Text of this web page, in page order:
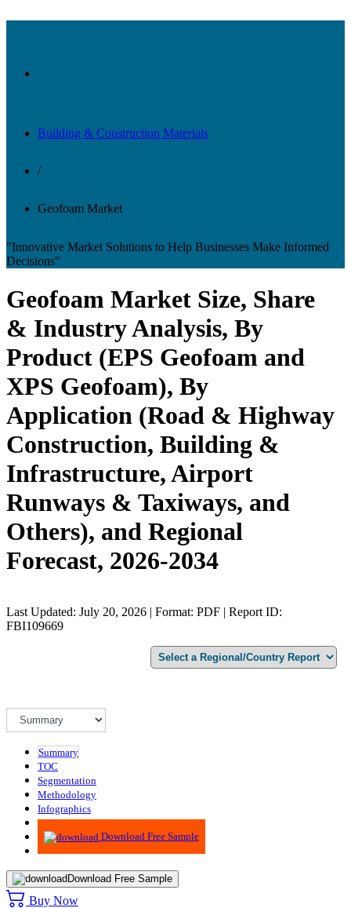
Building & Construction Materials
/
Geofoam Market
"Innovative Market Solutions to Help Businesses Make Informed
Decisions"
Geofoam Market Size, Share
& Industry Analysis, By
Product (EPS Geofoam and
XPS Geofoam), By
Application (Road & Highway
Construction, Building &
Infrastructure, Airport
Runways & Taxiways, and
Others), and Regional
Forecast, 2026-2034
Last Updated: July 20, 2026 | Format: PDF | Report ID:
FBI109669
Summary
TOC
Segmentation
Methodology
Infographics
Advisory
Download Free Sample
Download Free Sample
Buy Now